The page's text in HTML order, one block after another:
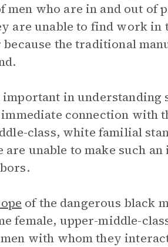
men who are in and out of
are unable to find work in
the traditional
in understanding
connection with
class, white familial
unable to make such an
of the dangerous black
female, upper-middle-
with whom they